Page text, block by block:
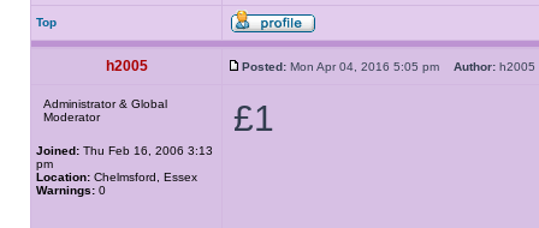
Top
h2005 Posted: Mon Apr 04, 2016 5:05 pm Author:
Administrator & Global
Moderator
Joined: Thu Feb 16, 2006 3:13
pm
Location: Chelmsford, Essex
Warnings: 0
£1